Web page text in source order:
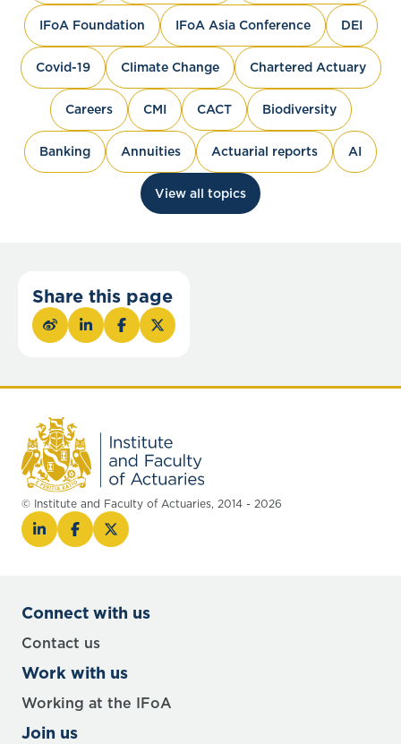
IFoA Foundation IFoA Asia Conference DEI
Covid-19 Climate Change Chartered Actuary
Careers CMI CACT Biodiversity
Banking Annuities Actuarial reports AI
View all topics
Share this page
© Institute and Faculty of Actuaries, 2014 - 2026
Connect with us
Contact us
Work with us
Working at the IFoA
Join us